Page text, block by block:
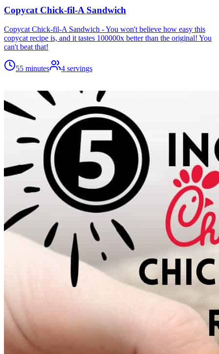
Copycat Chick-fil-A Sandwich
Copycat Chick-fil-A Sandwich - You won't believe how easy this
copycat recipe is, and it tastes 100000x better than the original! You
can't beat that!
55 minutes 4 servings